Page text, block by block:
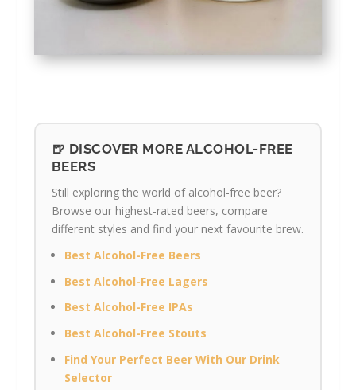
🍺 DISCOVER MORE ALCOHOL-FREE
BEERS
Still exploring the world of alcohol-free beer?
Browse our highest-rated beers, compare
different styles and find your next favourite brew.
Best Alcohol-Free Beers
Best Alcohol-Free Lagers
Best Alcohol-Free IPAs
Best Alcohol-Free Stouts
Find Your Perfect Beer With Our Drink
Selector